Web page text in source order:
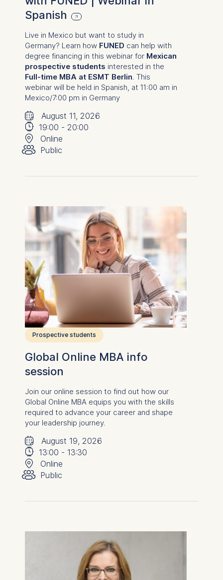
Spanish
Live in Mexico but want to study in
Germany? Learn howFUNED can help with
degree financing in this webinar for Mexican
prospective students interested in the
Full-time MBA at ESMT Berlin. This
webinar will be held in Spanish, at 11:00 am in
Mexico/7:00 pm in Germany
🗓 August 11, 2026
⌚ 19:00 - 20:00
📍 Online
👥︎ Public
Prospective students
Global Online MBA info
session
Join our online session to find out how our
Global Online MBA equips you with the skills
required to advance your career and shape
your leadership journey.
🗓 August 19, 2026
⌚ 13:00 - 13:30
📍 Online
👥︎ Public